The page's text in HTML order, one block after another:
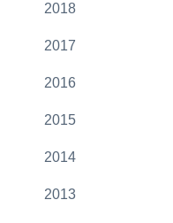
2018
2017
2016
2015
2014
2013